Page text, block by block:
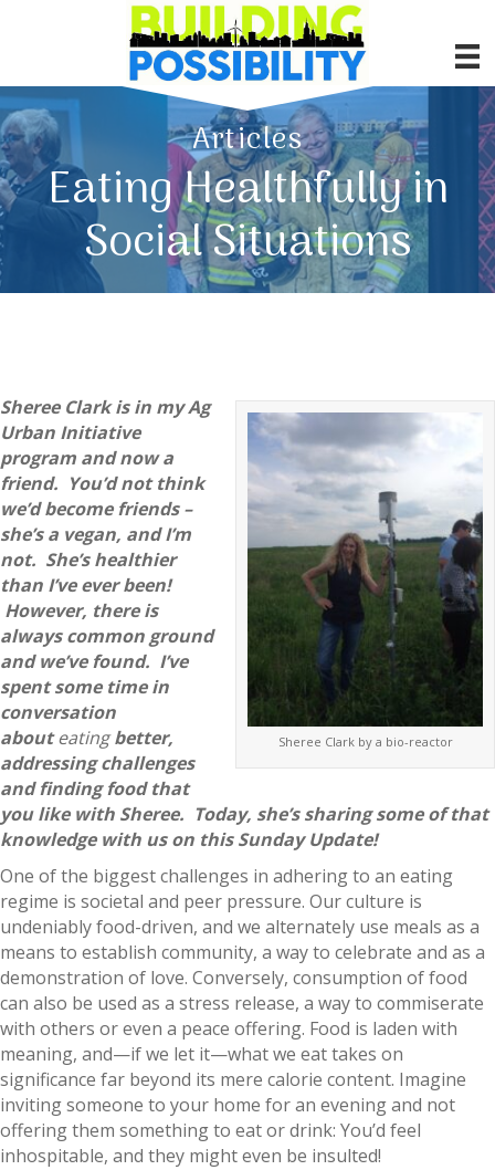
Articles
Eating Healthfully in
Social Situations
Sheree Clark by a bio-reactor
Sheree Clark is in my Ag
Urban Initiative
program and now a
friend. You’d not think
we’d become friends –
she’s a vegan, and I’m
not. She’s healthier
than I’ve ever been!
However, there is
always common ground
and we’ve found. I’ve
spent some time in
conversation
abouteatingbetter,
addressing challenges
and finding food that
you like with Sheree. Today, she’s sharing some of that
knowledge with us on this Sunday Update!
One of the biggest challenges in adhering to an eating
regime is societal and peer pressure. Our culture is
undeniably food-driven, and we alternately use meals as a
means to establish community, a way to celebrate and as a
demonstration of love. Conversely, consumption of food
can also be used as a stress release, a way to commiserate
with others or even a peace offering. Food is laden with
meaning, and—if we let it—what we eat takes on
significance far beyond its mere calorie content. Imagine
inviting someone to your home for an evening and not
offering them something to eat or drink: You’d feel
inhospitable, and they might even be insulted!